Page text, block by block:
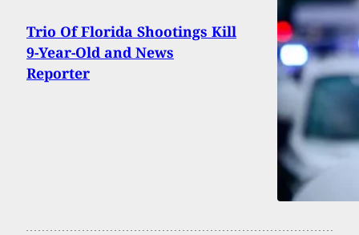
Trio Of Florida Shootings Kill
9-Year-Old and News
Reporter